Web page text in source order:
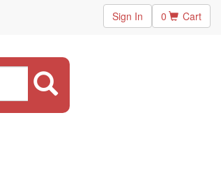
Sign In 0 Cart